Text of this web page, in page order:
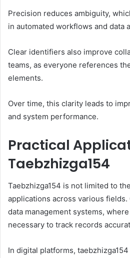
Precision reduces ambiguity,
in automated workflows and data
Clear identifiers also improve
teams, as everyone references
elements.
Over time, this clarity leads to
and system performance.
Practical
Taebzhizga154
Taebzhizga154 is not limited to
applications across various fields.
data management systems,
necessary to track records
In digital platforms,